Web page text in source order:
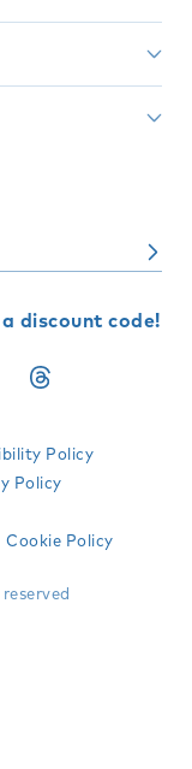
discount code!
Translation
Policy
Policy
Cookie Policy